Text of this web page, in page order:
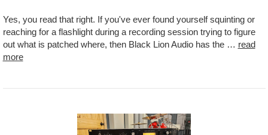
Yes, you read that right. If you've ever found yourself squinting or
reaching for a flashlight during a recording session trying to figure
out what is patched where, then Black Lion Audio has the … read
more